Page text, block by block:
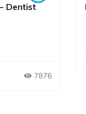
Dentist
7876